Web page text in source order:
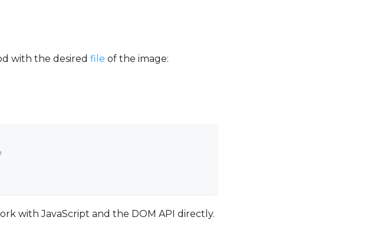
with the desired file of the image:
with JavaScript and the DOM API directly.